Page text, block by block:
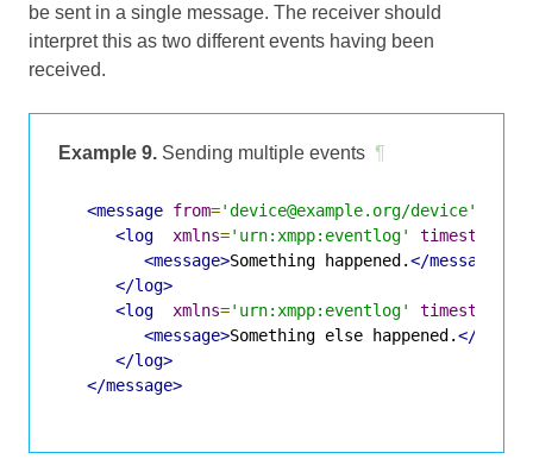
be sent in a single message. The receiver should
interpret this as two different events having been
received.
Example 9. Sending multiple events ¶
<message from='device@example.org/device'
<log
xmlns='urn:xmpp:eventlog' timestamp
<message>Something happened.</message>
</log>
<log
xmlns='urn:xmpp:eventlog' timestamp
<message>Something else happened.</
</log>
</message>